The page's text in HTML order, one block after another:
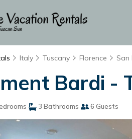
Italy Tuscany Florence San
Bardi -
3 Bathrooms 6 Guests